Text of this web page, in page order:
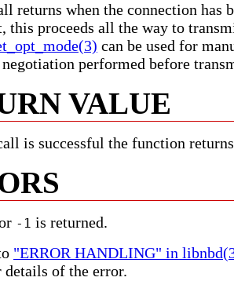
returns when the connection has
this proceeds all the way to
can be used for
performed before
VALUE
is successful the function
-1 is returned.
"ERROR HANDLING" in
details of the error.